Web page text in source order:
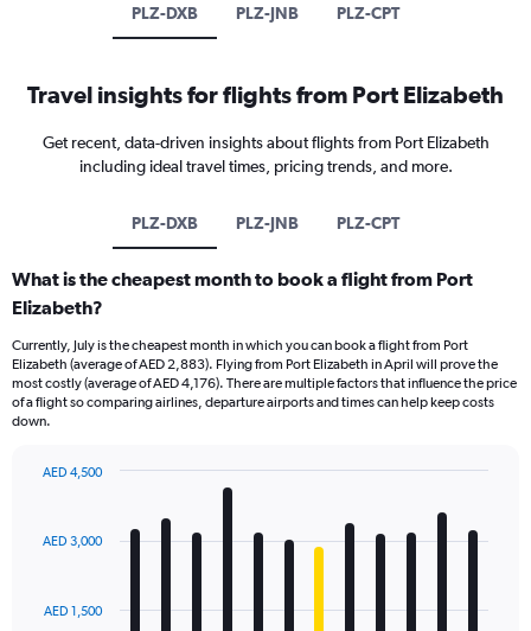
PLZ-DXB PLZ-JNB PLZ-CPT
Travel insights for flights from Port Elizabeth
Get recent, data-driven insights about flights from Port Elizabeth
including ideal travel times, pricing trends, and more.
PLZ-DXB PLZ-JNB PLZ-CPT
What is the cheapest month to book a flight from Port
Elizabeth?
Currently, July is the cheapest month in which you can book a flight from Port
Elizabeth (average of AED 2,883). Flying from Port Elizabeth in April will prove the
most costly (average of AED 4,176). There are multiple factors that influence the price
of a flight so comparing airlines, departure airports and times can help keep costs
down.
with
12
The
AED 1,500
AED 3,000
AED 4,500